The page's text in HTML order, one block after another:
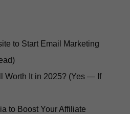
to Start Email Marketing
Worth It in 2025? (Yes — If
to Boost Your Affiliate